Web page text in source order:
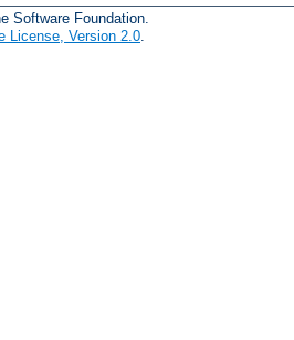
Software Foundation.
License, Version 2.0